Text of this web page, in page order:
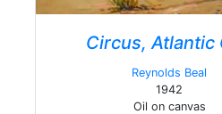
Circus, Atlantic
Reynolds Beal
1942
Oil on canvas